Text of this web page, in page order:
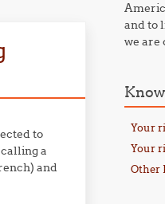
to
a
and
and to
we are
Your
Your
Other